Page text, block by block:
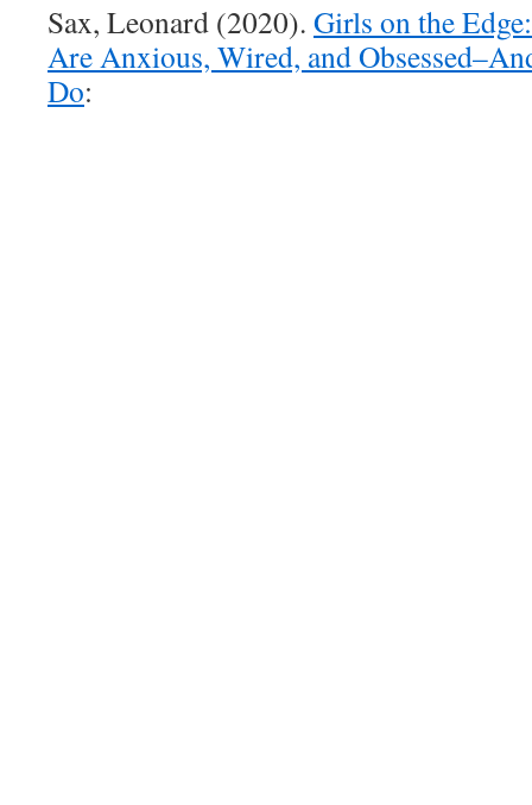
Sax, Leonard (2020). Girls on the
Are Anxious, Wired, and
Do: